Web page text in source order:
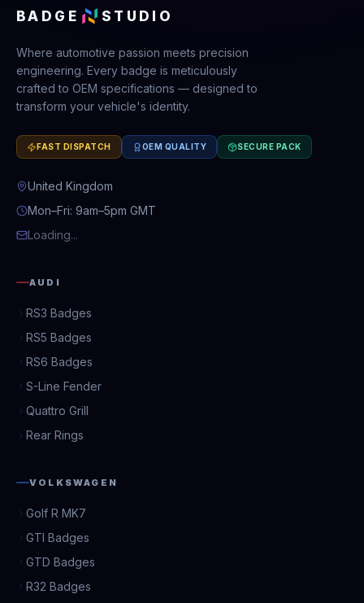
BADGE STUDIO
Where automotive passion meets precision
engineering. Every badge is meticulously
crafted to OEM specifications — designed to
transform your vehicle's identity.
FAST DISPATCH OEM QUALITY SECURE PACK
United Kingdom
Mon–Fri: 9am–5pm GMT
Loading...
AUDI
RS3 Badges
RS5 Badges
RS6 Badges
S-Line Fender
Quattro Grill
Rear Rings
VOLKSWAGEN
Golf R MK7
GTI Badges
GTD Badges
R32 Badges